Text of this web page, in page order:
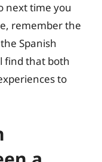
next time you
remember the
Spanish
find that both
to